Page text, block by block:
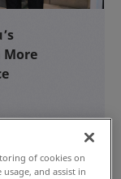
More
Jul 15, 2026
of cookies on
and assist in